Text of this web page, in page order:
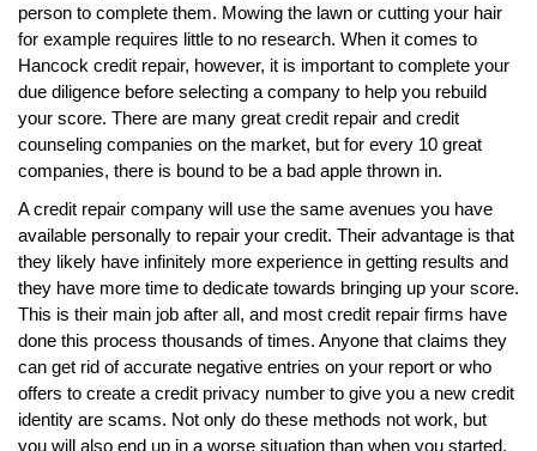
person to complete them. Mowing the lawn or cutting your hair
for example requires little to no research. When it comes to
Hancock credit repair, however, it is important to complete your
due diligence before selecting a company to help you rebuild
your score. There are many great credit repair and credit
counseling companies on the market, but for every 10 great
companies, there is bound to be a bad apple thrown in.
A credit repair company will use the same avenues you have
available personally to repair your credit. Their advantage is that
they likely have infinitely more experience in getting results and
they have more time to dedicate towards bringing up your score.
This is their main job after all, and most credit repair firms have
done this process thousands of times. Anyone that claims they
can get rid of accurate negative entries on your report or who
offers to create a credit privacy number to give you a new credit
identity are scams. Not only do these methods not work, but
you will also end up in a worse situation than when you started.